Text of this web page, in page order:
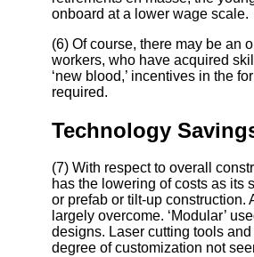
onboard at a lower wage scale.
(6) Of course, there may be an
workers, who have acquired
‘new blood,’ incentives in the
required.
Technology
(7) With respect to overall
has the lowering of costs as its
or prefab or tilt-up construction.
largely overcome. ‘Modular’
designs. Laser cutting tools
degree of customization not